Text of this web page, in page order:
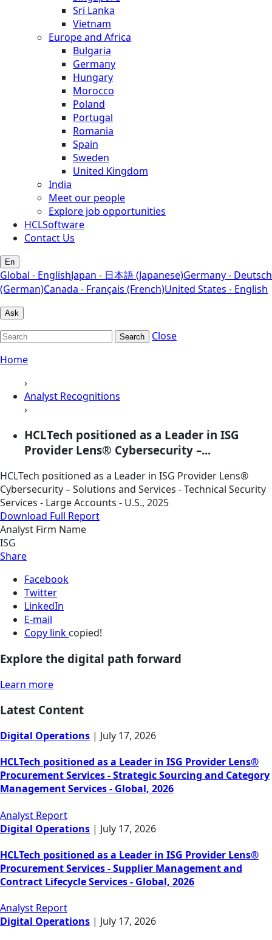
Sri Lanka
Vietnam
Europe and Africa
Bulgaria
Germany
Hungary
Morocco
Poland
Portugal
Romania
Spain
Sweden
United Kingdom
India
Meet our people
Explore job opportunities
HCLSoftware
Contact Us
En
Global - EnglishJapan - 日本語 (Japanese)Germany - Deutsch
(German)Canada - Français (French)United States - English
Ask
Search
Close
Home
›
Analyst Recognitions
›
HCLTech positioned as a Leader in ISG
Provider Lens® Cybersecurity –...
HCLTech positioned as a Leader in ISG Provider Lens®
Cybersecurity – Solutions and Services - Technical Security
Services - Large Accounts - U.S., 2025
Download Full Report
Analyst Firm Name
ISG
Share
Facebook
Twitter
LinkedIn
E-mail
Copy link copied!
Explore the digital path forward
Learn more
Latest Content
Digital Operations | July 17, 2026
HCLTech positioned as a Leader in ISG Provider Lens®
Procurement Services - Strategic Sourcing and Category
Management Services - Global, 2026
Analyst Report
Digital Operations | July 17, 2026
HCLTech positioned as a Leader in ISG Provider Lens®
Procurement Services - Supplier Management and
Contract Lifecycle Services - Global, 2026
Analyst Report
Digital Operations | July 17, 2026